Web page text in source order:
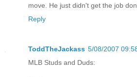
move. He just didn't get the job
Reply
ToddTheJackass 5/08/2007
MLB Studs and Duds: